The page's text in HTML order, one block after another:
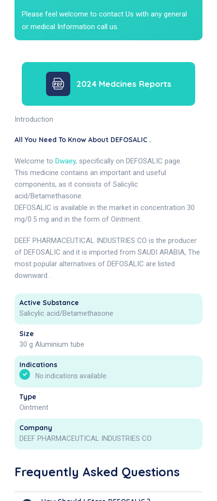
Please feel welcome to contact Us with any general
or medical Information call us.
2024 Medcines Reports
Introduction
All You Need To Know About DEFOSALIC .
Welcome to Dwaey, specifically on DEFOSALIC page.
This medicine contains an important and useful
components, as it consists of Salicylic
acid/Betamethasone.
DEFOSALIC is available in the market in concentration 30
mg/0.5 mg and in the form of Ointment.
DEEF PHARMACEUTICAL INDUSTRIES CO is the producer
of DEFOSALIC and it is imported from SAUDI ARABIA, The
most popular alternatives of DEFOSALIC are listed
downward .
Active Substance
Salicylic acid/Betamethasone
Size
30 g Aluminium tube
Indications
No indications available.
Type
Ointment
Company
DEEF PHARMACEUTICAL INDUSTRIES CO
Frequently Asked Questions